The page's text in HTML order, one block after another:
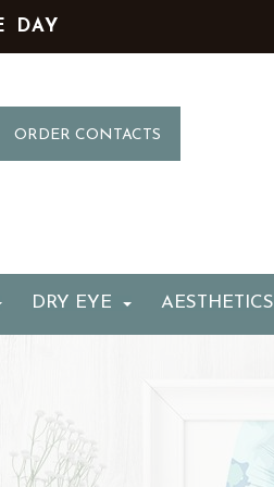
DAY
ORDER CONTACTS
DRY EYE AESTHETICS